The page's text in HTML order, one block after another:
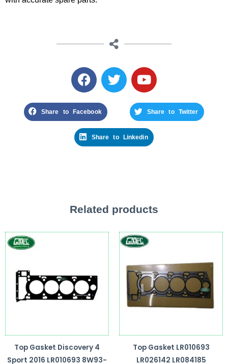
Share to Facebook Share to Twitter
Share to Linkedin
Related products
Top Gasket Discovery 4
Sport 2016 LR010693 8W93-
Top Gasket LR010693
LR026142 LR084185